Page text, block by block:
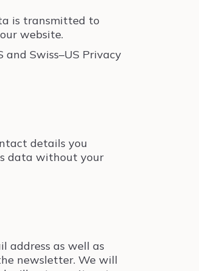
is transmitted to
website.
Swiss–US Privacy
details you
data without your
address as well as
newsletter. We will